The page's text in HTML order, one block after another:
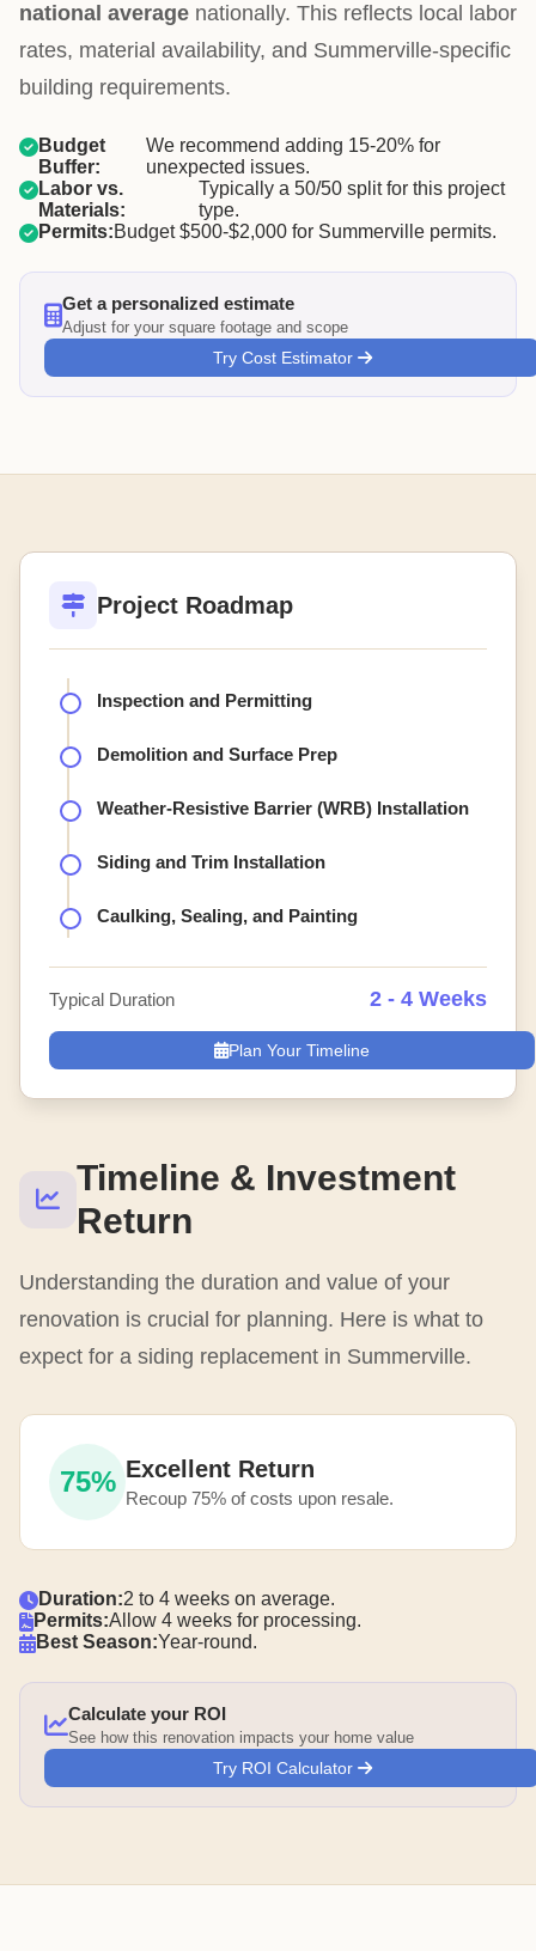
national average nationally. This reflects local labor
rates, material availability, and Summerville-specific
building requirements.
Budget
Buffer:
We recommend adding 15-20% for
unexpected issues.
Labor vs.
Materials:
Typically a 50/50 split for this project
type.
Permits:Budget $500-$2,000 for Summerville permits.
Get a personalized estimate
Adjust for your square footage and scope
Try Cost Estimator
Timeline & Investment
Return
Understanding the duration and value of your
renovation is crucial for planning. Here is what to
expect for a siding replacement in Summerville.
75% Excellent Return
Recoup 75% of costs upon resale.
Duration:2 to 4 weeks on average.
Permits:Allow 4 weeks for processing.
Best Season:Year-round.
Calculate your ROI
See how this renovation impacts your home value
Try ROI Calculator
Project Roadmap
Inspection and Permitting
Demolition and Surface Prep
Weather-Resistive Barrier (WRB) Installation
Siding and Trim Installation
Caulking, Sealing, and Painting
Typical Duration 2 - 4 Weeks
Plan Your Timeline